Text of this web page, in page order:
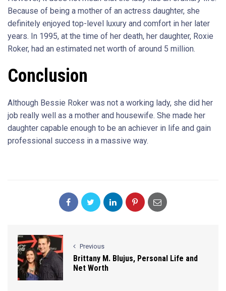
Because of being a mother of an actress daughter, she
definitely enjoyed top-level luxury and comfort in her later
years. In 1995, at the time of her death, her daughter, Roxie
Roker, had an estimated net worth of around 5 million.
Conclusion
Although Bessie Roker was not a working lady, she did her
job really well as a mother and housewife. She made her
daughter capable enough to be an achiever in life and gain
professional success in a massive way.
Previous
Brittany M. Blujus, Personal Life and
Net Worth